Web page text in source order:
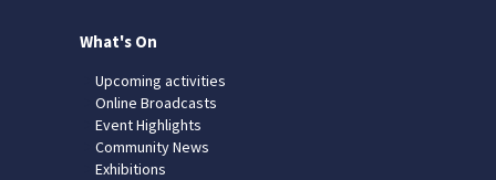
What's On
Upcoming activities
Online Broadcasts
Event Highlights
Community News
Exhibitions